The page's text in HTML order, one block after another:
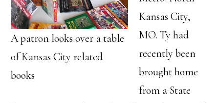
A patron looks over a table
of Kansas City related
books
Kansas City,
MO. Ty had
recently been
brought home
from a State